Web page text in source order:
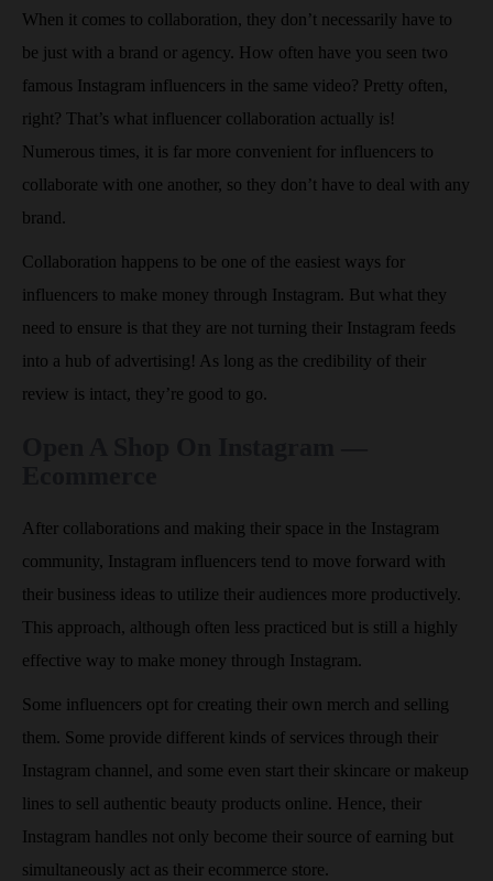
When it comes to collaboration, they don’t necessarily have to
be just with a brand or agency. How often have you seen two
famous Instagram influencers in the same video? Pretty often,
right? That’s what influencer collaboration actually is!
Numerous times, it is far more convenient for influencers to
collaborate with one another, so they don’t have to deal with any
brand.
Collaboration happens to be one of the easiest ways for
influencers to make money through Instagram. But what they
need to ensure is that they are not turning their Instagram feeds
into a hub of advertising! As long as the credibility of their
review is intact, they’re good to go.
After collaborations and making their space in the Instagram
community, Instagram influencers tend to move forward with
their business ideas to utilize their audiences more productively.
This approach, although often less practiced but is still a highly
effective way to make money through Instagram.
Some influencers opt for creating their own merch and selling
them. Some provide different kinds of services through their
Instagram channel, and some even start their skincare or makeup
lines to sell authentic beauty products online. Hence, their
Instagram handles not only become their source of earning but
simultaneously act as their ecommerce store.